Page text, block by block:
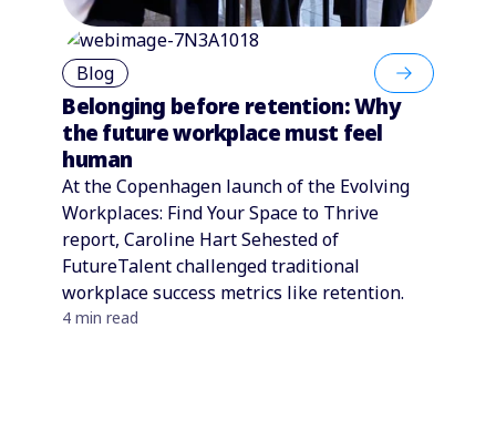
Blog
Belonging before retention: Why
the future workplace must feel
human
At the Copenhagen launch of the Evolving
Workplaces: Find Your Space to Thrive
report, Caroline Hart Sehested of
FutureTalent challenged traditional
workplace success metrics like retention.
4 min read